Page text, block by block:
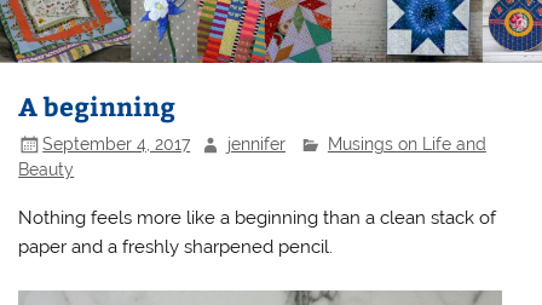
A beginning
September 4, 2017 jennifer
Musings on Life and
Beauty
Nothing feels more like a beginning than a clean stack of
paper and a freshly sharpened pencil.